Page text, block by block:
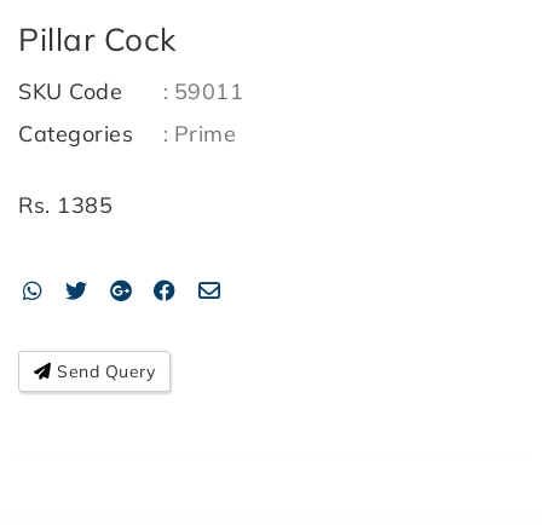
Pillar Cock
SKU Code : 59011
Categories
: Prime
Rs. 1385
Send Query